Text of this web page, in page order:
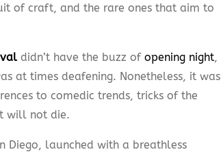
of craft, and the rare ones that aim to
didn’t have the buzz of opening night,
at times deafening. Nonetheless, it was
to comedic trends, tricks of the
will not die.
Diego, launched with a breathless